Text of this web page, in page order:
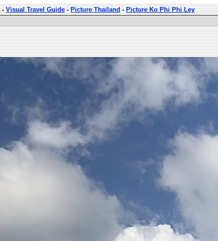
-Visual Travel Guide-Picture Thailand-Picture Ko Phi Phi Ley